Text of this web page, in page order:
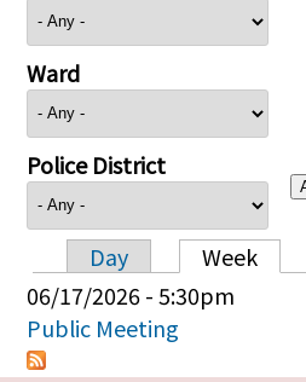
Ward
Police District
Primary tabs
Day Week
06/17/2026 - 5:30pm
Public Meeting